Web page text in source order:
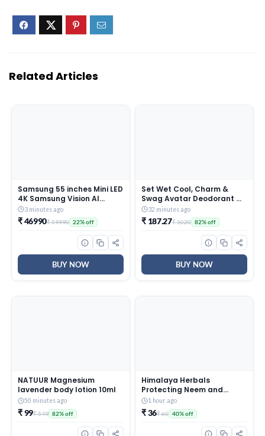
Related Articles
Samsung 55 inches Mini LED
4K Samsung Vision AI
Smart TV UA55M2EHAULXL
3 minutes ago
₹ 46990₹ 59990 22% off
BUY NOW
Set Wet Cool, Charm &
Swag Avatar Deodorant &
Body Spray Perfume For
Men,Pack of 3,180 ml Each
32 minutes ago
₹ 187.27₹ 1020 82% off
BUY NOW
NATUUR Magnesium
lavender body lotion 10ml
50 minutes ago
₹ 99₹ 549 82% off
Himalaya Herbals
Protecting Neem and
Turmeric Soap, 125gm
1 hour ago
₹ 36₹ 60 40% off